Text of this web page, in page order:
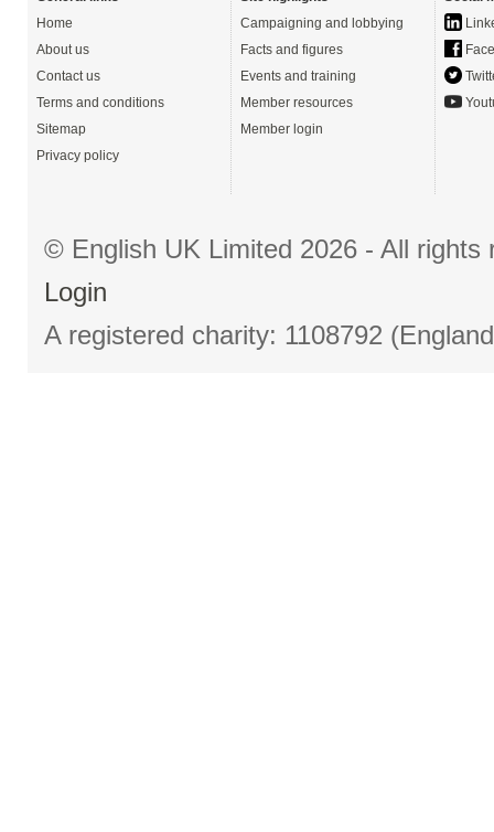
Home
About us
Contact us
Terms and conditions
Sitemap
Privacy policy
Campaigning and lobbying
Facts and figures
Events and training
Member resources
Member login
© English UK Limited 2026 - All
Login
A registered charity: 1108792